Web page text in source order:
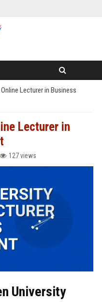
Lecturer in Business
Lecturer in
127 views
University